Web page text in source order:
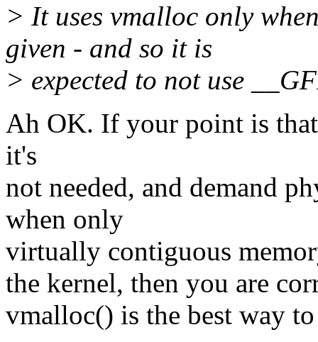
> It uses vmalloc only
given - and so it is
> expected to not use
Ah OK. If your point is
it's
not needed, and demand
when only
virtually contiguous
the kernel, then you are
vmalloc() is the best way